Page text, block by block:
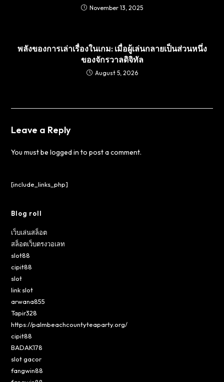
November 13, 2025
พลังของการเล่าเรื่องในเกม: เมื่อผู้เล่นกลายเป็นส่วนหนึ่ง
ของจักรวาลดิจิทัล
August 5, 2026
Leave a Reply
You must belogged in to post a comment.
[include_links_php]
Blog roll
เว็บเล่นสล็อต
สล็อตเว็บตรงวอเลท
slot88
cipit88
slot
link slot
arwana855
Tapir328
https://palmbeachcountyteaparty.org/
cipit88
BADAK178
slot gacor
fangwin88